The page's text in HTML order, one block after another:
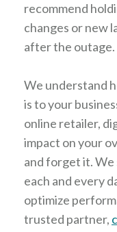
recommend
changes or new
after the outage.
We understand
is to your
online retailer,
impact on your
and forget it. We
each and every
optimize
trusted partner,